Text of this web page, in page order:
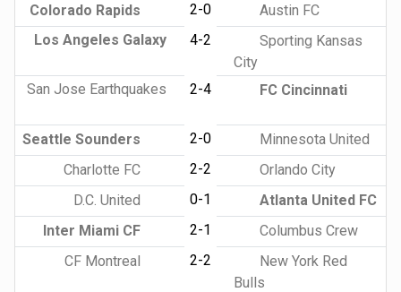
Colorado Rapids
2-0
Austin FC
Los Angeles Galaxy
4-2
Sporting Kansas
City
San Jose Earthquakes
2-4 FC Cincinnati
Seattle Sounders 2-0
Minnesota United
Charlotte FC
2-2
Orlando City
D.C. United
0-1
Atlanta United FC
Inter Miami CF
2-1
Columbus Crew
CF Montreal
2-2
New York Red
Bulls